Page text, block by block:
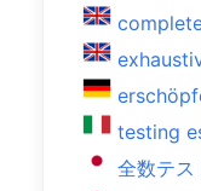
testing
全数テス